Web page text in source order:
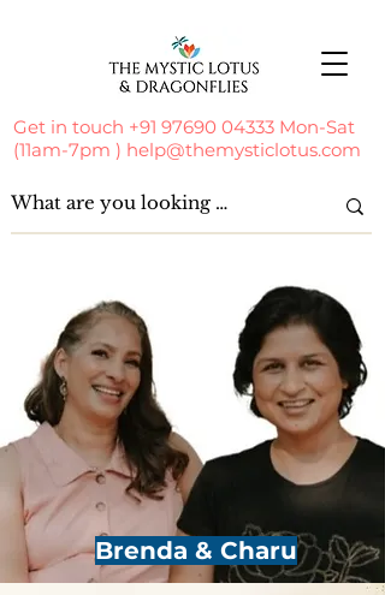
Get in touch +91 97690 04333 Mon-Sat
(11am-7pm ) help@themysticlotus.com
Brenda & Charu